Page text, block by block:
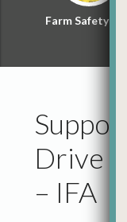
Farm Safety Hub
Drive
– IFA